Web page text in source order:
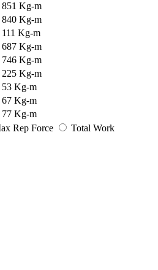
851 Kg-m
840 Kg-m
111 Kg-m
687 Kg-m
746 Kg-m
225 Kg-m
53 Kg-m
67 Kg-m
77 Kg-m
Rep Force Total Work